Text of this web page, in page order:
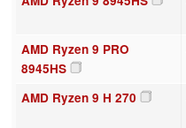
AMD Ryzen 9 PRO
8945HS
AMD Ryzen 9 H 270